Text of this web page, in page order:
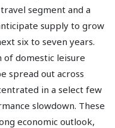
segment and a
supply to grow
six to seven years.
domestic leisure
spread out across
in a select few
slowdown. These
economic outlook,